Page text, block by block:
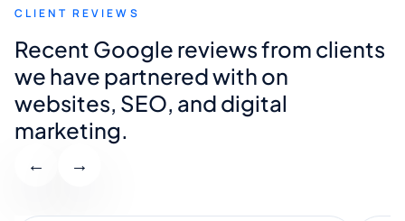
CLIENT REVIEWS
Recent Google reviews from clients
we have partnered with on
websites, SEO, and digital
marketing.
← →